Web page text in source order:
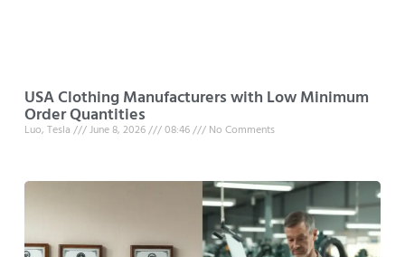
USA Clothing Manufacturers with Low Minimum
Order Quantities
Luo, Tesla June 8, 2026 08:46 No Comments